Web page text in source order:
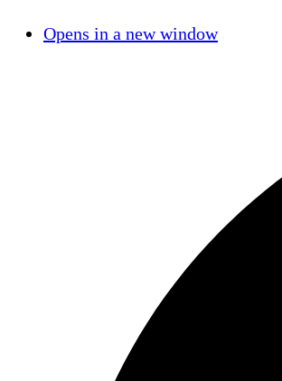
Opens in a new window